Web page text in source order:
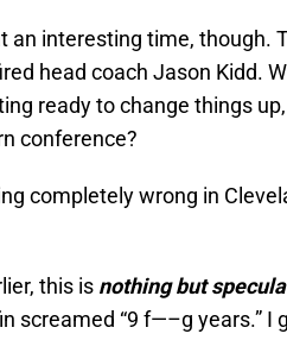
an interesting time, though.
head coach Jason Kidd.
ready to change things
conference?
completely wrong in
this is nothing but
screamed “9 f—–g years.” I